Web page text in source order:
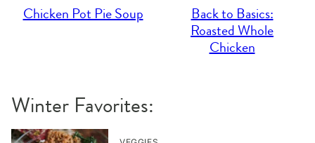
Chicken Pot Pie Soup
Back to Basics:
Roasted Whole
Chicken
Winter Favorites: